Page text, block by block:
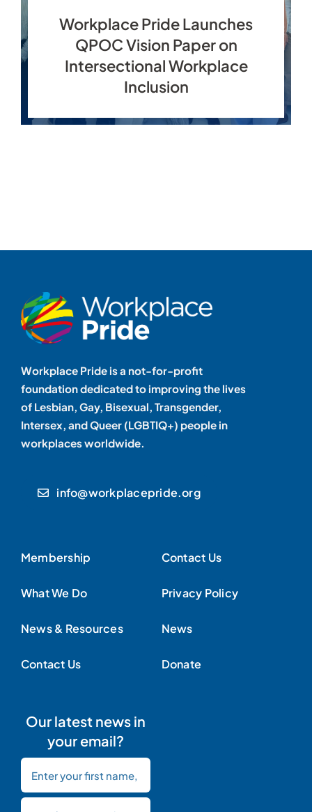
Workplace Pride Launches
QPOC Vision Paper on
Intersectional Workplace
Inclusion
Workplace Pride is a not-for-profit
foundation dedicated to improving the lives
of Lesbian, Gay, Bisexual, Transgender,
Intersex, and Queer (LGBTIQ+) people in
workplaces worldwide.
info@workplacepride.org
Membership
What We Do
News & Resources
Contact Us
Contact Us
Privacy Policy
News
Donate
Our latest news in
your email?